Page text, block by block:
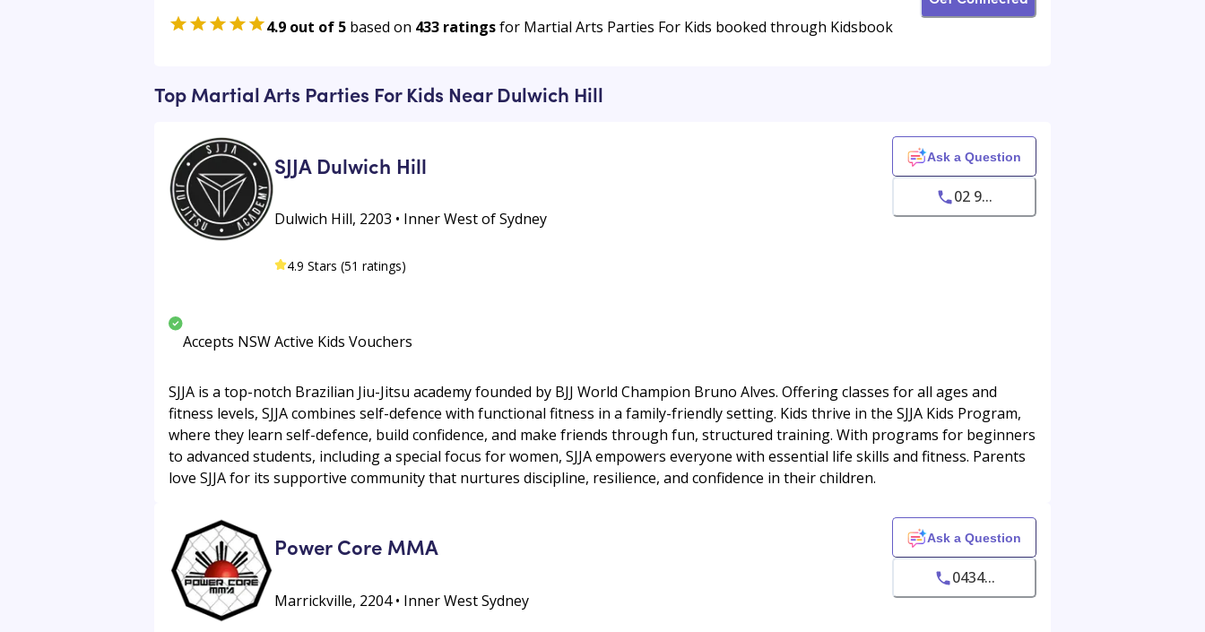
4.9 out of 5 based on 433 ratingsfor Martial Arts Parties For Kids booked through Kidsbook
Top Martial Arts Parties For Kids Near Dulwich Hill
SJJA Dulwich Hill
Dulwich Hill, 2203 • Inner West of Sydney
4.9 Stars (51 ratings)
Ask a Question
02 9...
Accepts NSW Active Kids Vouchers
SJJA is a top-notch Brazilian Jiu-Jitsu academy founded by BJJ World Champion Bruno Alves. Offering classes for all ages and
fitness levels, SJJA combines self-defence with functional fitness in a family-friendly setting. Kids thrive in the SJJA Kids Program,
where they learn self-defence, build confidence, and make friends through fun, structured training. With programs for beginners
to advanced students, including a special focus for women, SJJA empowers everyone with essential life skills and fitness. Parents
love SJJA for its supportive community that nurtures discipline, resilience, and confidence in their children.
Power Core MMA
Marrickville, 2204 • Inner West Sydney
Ask a Question
0434...